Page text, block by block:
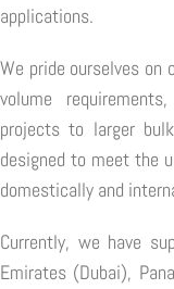
applications.
We pride ourselves on
volume
projects to larger
designed to meet the
domestically and
Currently, we have
Emirates (Dubai),